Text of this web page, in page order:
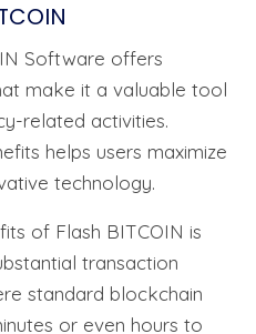
Software offers
make it a valuable tool
related activities.
helps users maximize
technology.
of Flash BITCOIN is
transaction
standard blockchain
or even hours to